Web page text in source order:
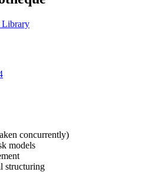
Library
concurrently)
models
structuring